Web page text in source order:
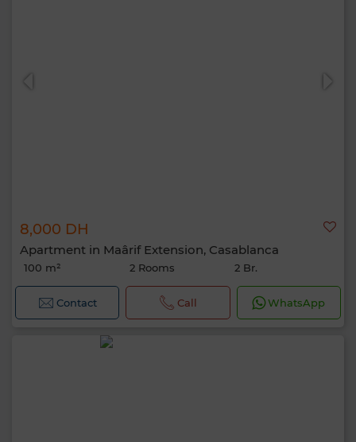
8,000 DH
Apartment in Maârif Extension, Casablanca
100 m² 2 Rooms 2 Br.
Contact Call WhatsApp